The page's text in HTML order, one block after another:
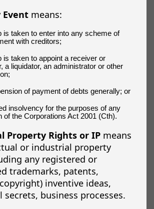
Eventmeans:
is taken to enter into any scheme of
with creditors;
is taken to appoint a receiver or
a liquidator, an administrator or other
of payment of debts generally; or
insolvency for the purposes of any
of the Corporations Act 2001 (Cth).
Property Rights or IPmeans
or industrial property
any registered or
trademarks, patents,
inventive ideas,
secrets, business processes.